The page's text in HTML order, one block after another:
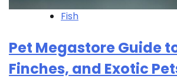
Fish
Pet Megastore Guide
Finches, and Exotic